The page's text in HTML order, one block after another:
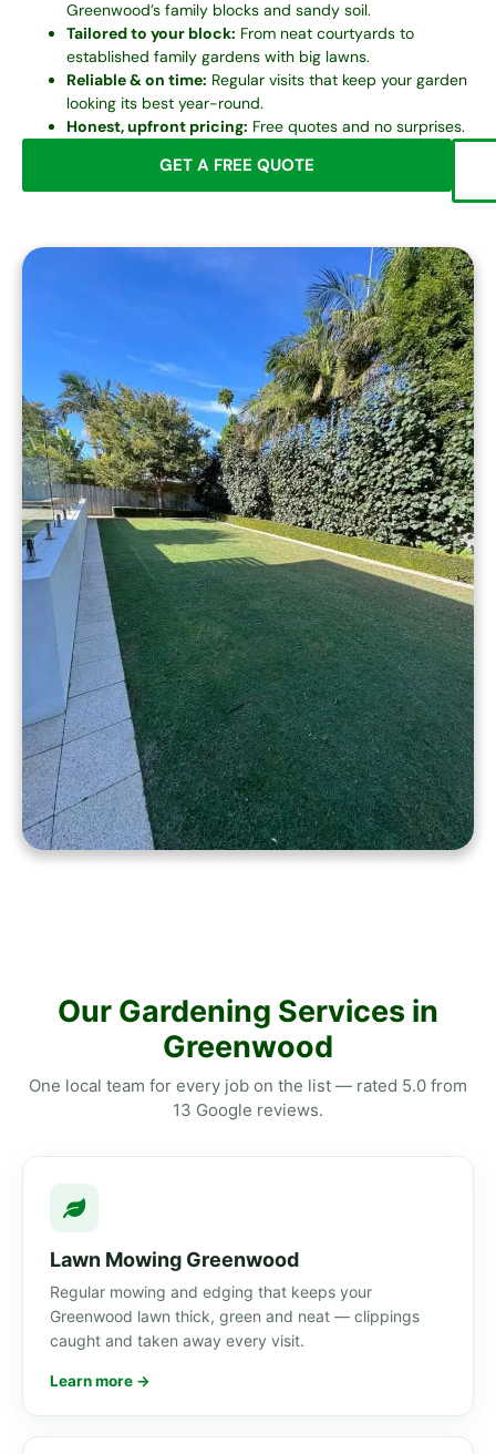
Greenwood’s family blocks and sandy soil.
Tailored to your block: From neat courtyards to
established family gardens with big lawns.
Reliable & on time: Regular visits that keep your garden
looking its best year-round.
Honest, upfront pricing: Free quotes and no surprises.
GET A FREE QUOTE
Our Gardening Services in
Greenwood
One local team for every job on the list — rated 5.0 from
13 Google reviews.
Lawn Mowing Greenwood
Regular mowing and edging that keeps your
Greenwood lawn thick, green and neat — clippings
caught and taken away every visit.
Learn more →